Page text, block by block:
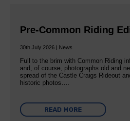
Pre-Common Riding
30th July 2026 | News
Full to the brim with Common Riding
and, of course, photographs old and
spread of the Castle Craigs Rideout
historic photos….
READ MORE